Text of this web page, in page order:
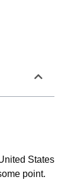
States
point.